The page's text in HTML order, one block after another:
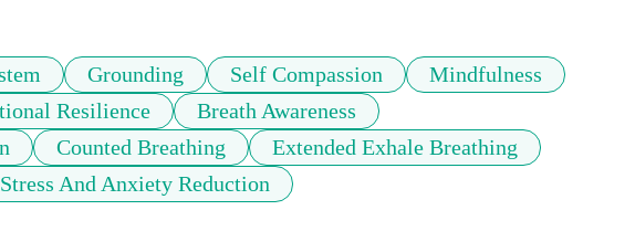
Grounding Self Compassion
Mindfulness
Resilience
Breath Awareness
Counted Breathing
Extended Exhale Breathing
Stress And Anxiety Reduction